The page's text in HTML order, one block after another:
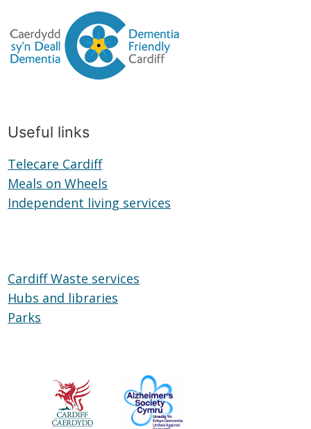
Useful links
Telecare CardiffTelecare
Cardiff
Meals on Wheels
on
Independent living services
Cardiff Waste services
Hubs and libraries
Parks